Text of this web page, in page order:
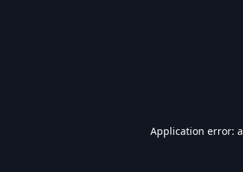
Application error: a